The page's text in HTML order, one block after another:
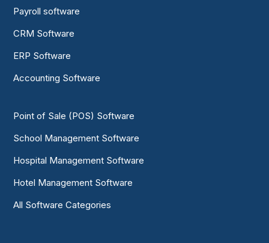
Payroll software
CRM Software
ERP Software
Accounting Software
Point of Sale (POS) Software
School Management Software
Hospital Management Software
Hotel Management Software
All Software Categories